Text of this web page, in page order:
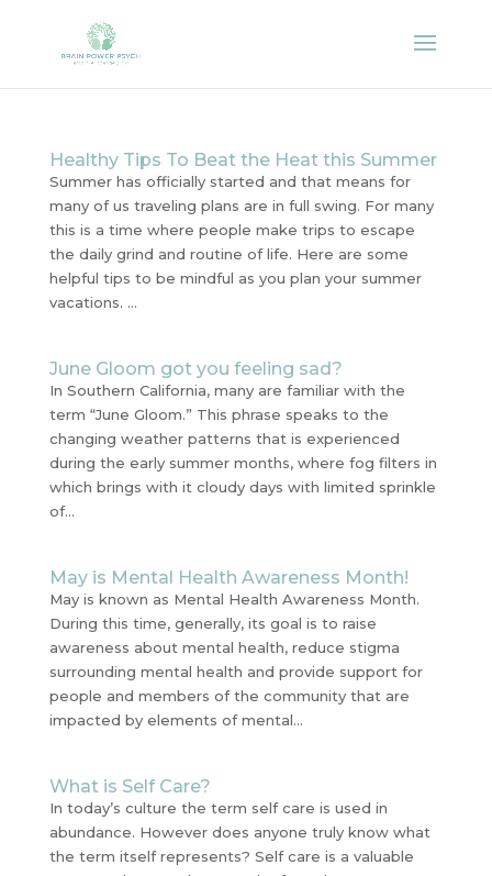
Healthy Tips To Beat the Heat this Summer
Summer has officially started and that means for
many of us traveling plans are in full swing. For many
this is a time where people make trips to escape
the daily grind and routine of life. Here are some
helpful tips to be mindful as you plan your summer
vacations. ...
June Gloom got you feeling sad?
In Southern California, many are familiar with the
term “June Gloom.” This phrase speaks to the
changing weather patterns that is experienced
during the early summer months, where fog filters in
which brings with it cloudy days with limited sprinkle
of...
May is Mental Health Awareness Month!
May is known as Mental Health Awareness Month.
During this time, generally, its goal is to raise
awareness about mental health, reduce stigma
surrounding mental health and provide support for
people and members of the community that are
impacted by elements of mental...
What is Self Care?
In today’s culture the term self care is used in
abundance. However does anyone truly know what
the term itself represents? Self care is a valuable